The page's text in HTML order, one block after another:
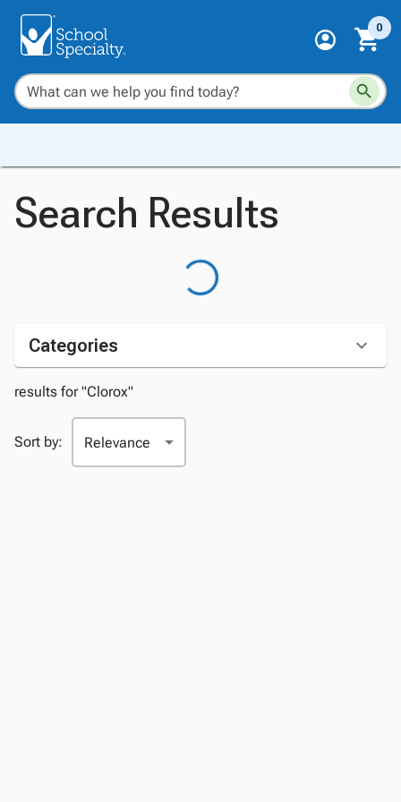
0
Search Results
Categories
results for "Clorox"
Sort by: